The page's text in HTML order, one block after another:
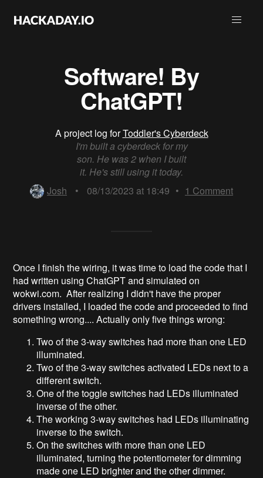
Software! By
ChatGPT!
A project log forToddler's Cyberdeck
I'm built a cyberdeck for my
son. He was 2 when I built
it. He's still using it today.
Josh
• 08/13/2023 at 18:49 • 1 Comment
Once I finish the wiring, it was time to load the code that I
had written using ChatGPT and simulated on
wokwi.com. After realizing I didn't have the proper
drivers installed, I loaded the code and proceeded to find
something wrong.... Actually only five things wrong:
Two of the 3-way switches had more than one LED
illuminated.
Two of the 3-way switches activated LEDs next to a
different switch.
One of the toggle switches had LEDs illuminated
inverse of the other.
The working 3-way switches had LEDs illuminating
inverse to the switch.
On the switches with more than one LED
illuminated, turning the potentiometer for dimming
made one LED brighter and the other dimmer.